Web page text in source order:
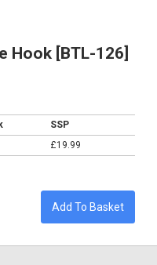
Hook [BTL-126]
SSP
£19.99
Add To Basket